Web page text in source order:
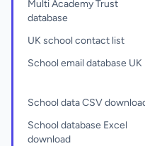
Multi Academy Trust
database
UK school contact list
School email database UK
School data CSV
School database Excel
download